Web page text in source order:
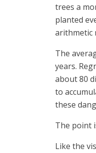
trees a
planted
arithmetic
The
years.
about 80
to
these
The point
Like the